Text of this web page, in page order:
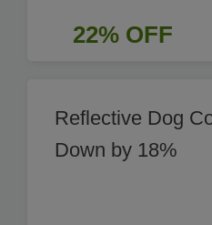
22% OFF
Reflective Dog
Down by 18%